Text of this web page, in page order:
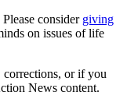
consider giving
on issues of life
corrections, or if you
News content.